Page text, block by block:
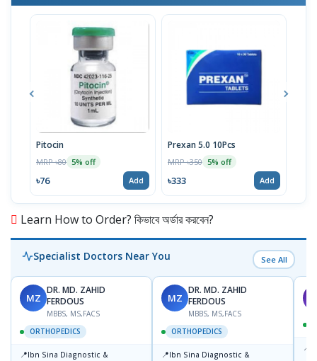
Pitocin
MRP ৳80 5% off
৳76 Add
Prexan 5.0 10Pcs
MRP ৳350 5% off
৳333 Add
Learn How to Order? কিভাবে অর্ডার করবেন?
Specialist Doctors Near You See All
MZ
DR. MD. ZAHID
FERDOUS
MBBS, MS,FACS
ORTHOPEDICS
📍Ibn Sina Diagnostic &
MZ
DR. MD. ZAHID
FERDOUS
MBBS, MS,FACS
ORTHOPEDICS
📍Ibn Sina Diagnostic &
📍